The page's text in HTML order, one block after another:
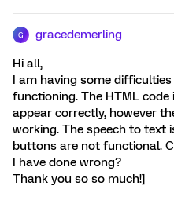
G gracedemerling
Hi all,
I am having some
functioning. The HTML
appear correctly, however
working. The speech to text
buttons are not functional.
I have done wrong?
Thank you so so much!]